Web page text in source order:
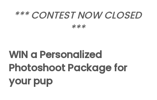
*** CONTEST NOW CLOSED
***
WIN a Personalized
Photoshoot Package for
your pup